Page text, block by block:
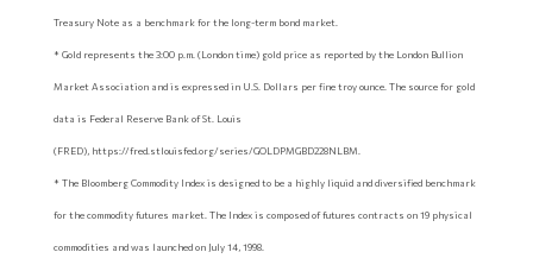
Treasury Note as a benchmark for the long-term bond market.
* Gold represents the 3:00 p.m. (London time) gold price as reported by the London Bullion
Market Association and is expressed in U.S. Dollars per fine troy ounce. The source for gold
data is Federal Reserve Bank of St. Louis
(FRED), https://fred.stlouisfed.org/series/GOLDPMGBD228NLBM.
* The Bloomberg Commodity Index is designed to be a highly liquid and diversified benchmark
for the commodity futures market. The Index is composed of futures contracts on 19 physical
commodities and was launched on July 14, 1998.